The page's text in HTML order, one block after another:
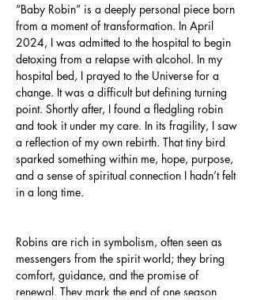
“Baby Robin” is a deeply personal piece born
from a moment of transformation. In April
2024, I was admitted to the hospital to begin
detoxing from a relapse with alcohol. In my
hospital bed, I prayed to the Universe for a
change. It was a difficult but defining turning
point. Shortly after, I found a fledgling robin
and took it under my care. In its fragility, I saw
a reflection of my own rebirth. That tiny bird
sparked something within me, hope, purpose,
and a sense of spiritual connection I hadn’t felt
in a long time.
Robins are rich in symbolism, often seen as
messengers from the spirit world; they bring
comfort, guidance, and the promise of
renewal. They mark the end of one season